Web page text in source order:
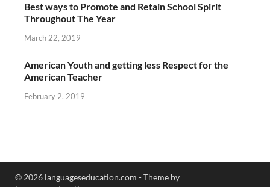
Best ways to Promote and Retain School Spirit
Throughout The Year
March 22, 2019
American Youth and getting less Respect for the
American Teacher
February 2, 2019
© 2026 languageseducation.com - Theme by